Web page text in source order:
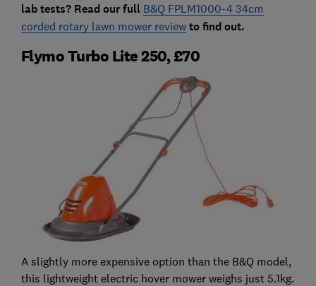
lab tests? Read our full B&Q FPLM1000-4 34cm
corded rotary lawn mower reviewto find out.
Flymo Turbo Lite 250, £70
A slightly more expensive option than the B&Q model,
this lightweight electric hover mower weighs just 5.1kg.